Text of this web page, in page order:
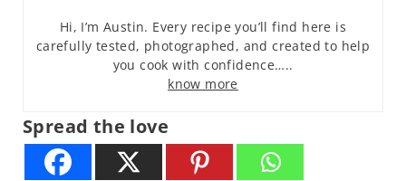
Hi, I’m Austin. Every recipe you’ll find here is
carefully tested, photographed, and created to help
you cook with confidence…..
know more
Spread the love